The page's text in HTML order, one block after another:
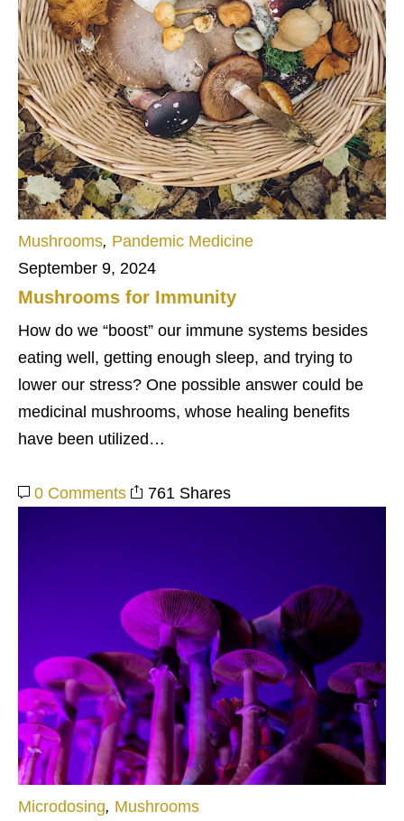
Mushrooms, Pandemic Medicine
September 9, 2024
Mushrooms for Immunity
How do we “boost” our immune systems besides
eating well, getting enough sleep, and trying to
lower our stress? One possible answer could be
medicinal mushrooms, whose healing benefits
have been utilized…
0 Comments 761 Shares
Microdosing, Mushrooms